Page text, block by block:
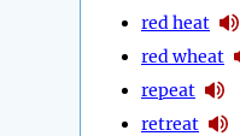
red heat
red wheat
repeat
retreat